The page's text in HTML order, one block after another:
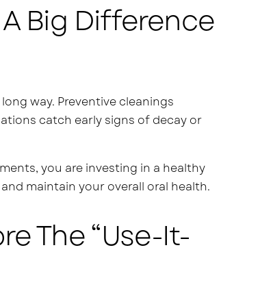
Big Difference
way. Preventive cleanings
catch early signs of decay or
you are investing in a healthy
maintain your overall oral health.
The “Use-It-